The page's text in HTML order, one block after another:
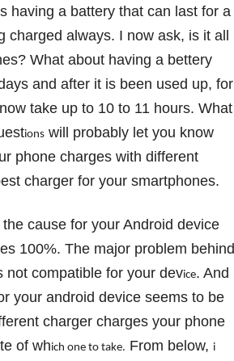
having a battery that can last for a
always. I now ask, is it all
What about having a bettery
and after it is been used up, for
take up to 10 to 11 hours. What
ionswill probably let you know
phone charges with different
charger for your smartphones.
cause for your Android device
100%. The major problem behind
not compatible for your device. And
your android device seems to be
charger charges your phone
of which one to take. From below, i